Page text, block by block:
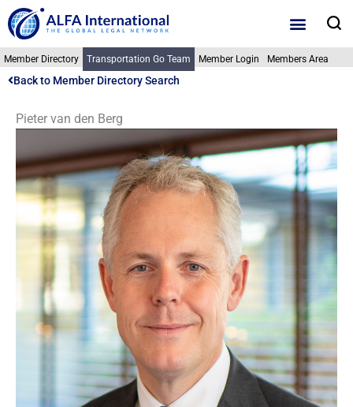
Skip
to
content
Member Directory Transportation Go Team Member Login Members Area
Back to Member Directory Search
Pieter van den Berg